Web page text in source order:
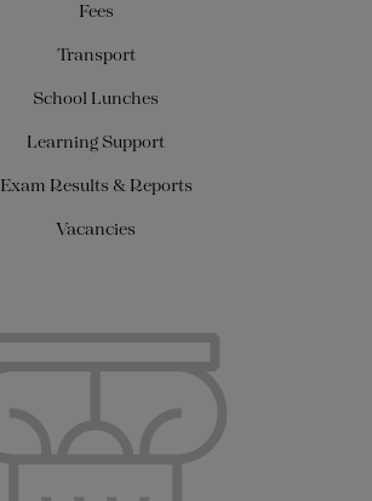
About Us
Fees
Transport
School Lunches
Learning Support
Exam Results & Reports
Vacancies